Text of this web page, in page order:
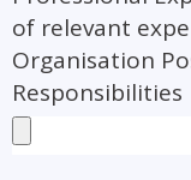
of relevant
Organisation
Responsibilities